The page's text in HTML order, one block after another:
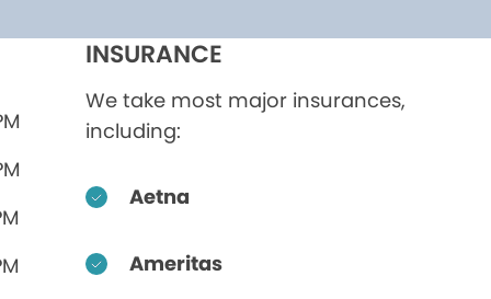
INSURANCE
We take most major insurances,
including:
Aetna
Ameritas